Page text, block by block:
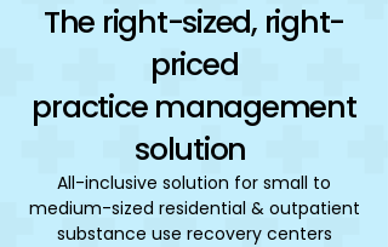
The right-sized, right-
priced
practice management
solution
All-inclusive solution for small to
medium-sized residential & outpatient
substance use recovery centers